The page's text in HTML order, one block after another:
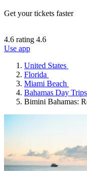
Get your tickets faster
4.6 rating 4.6
Use app
United States
Florida
Miami Beach
Bahamas Day
Bimini Bahamas: